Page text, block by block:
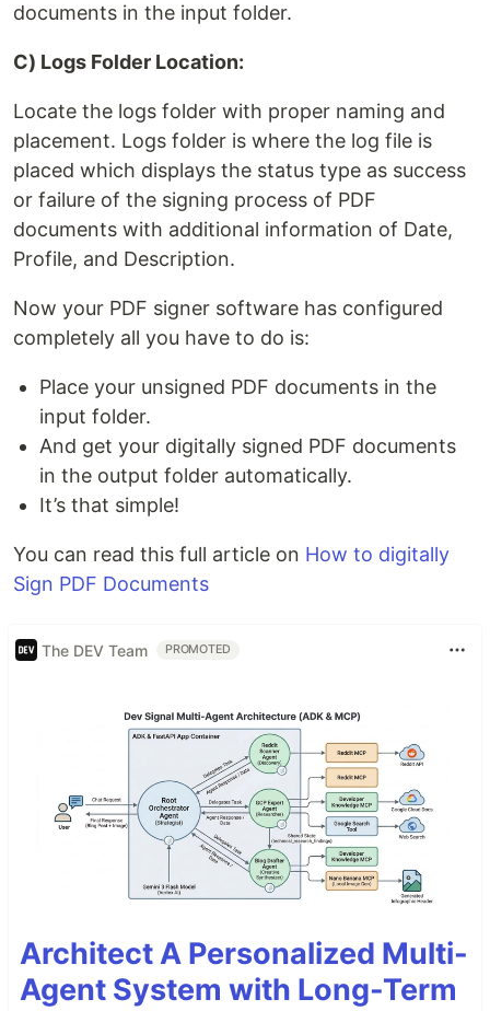
documents in the input folder.
C) Logs Folder Location:
Locate the logs folder with proper naming and
placement. Logs folder is where the log file is
placed which displays the status type as success
or failure of the signing process of PDF
documents with additional information of Date,
Profile, and Description.
Now your PDF signer software has configured
completely all you have to do is:
Place your unsigned PDF documents in the
input folder.
And get your digitally signed PDF documents
in the output folder automatically.
It’s that simple!
You can read this full article on How to digitally
Sign PDF Documents
The DEV Team PROMOTED
Architect A Personalized Multi-
Agent System with Long-Term